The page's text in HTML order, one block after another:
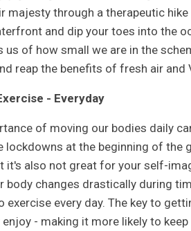
majesty through a therapeutic
and dip your toes into the
us of how small we are in the
reap the benefits of fresh air and
- Everyday
of moving our bodies daily
lockdowns at the beginning of the
it's also not great for your self-
body changes drastically during
exercise every day. The key to
enjoy - making it more likely to